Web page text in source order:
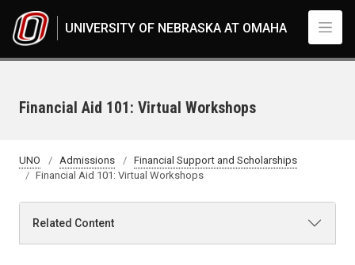
UNIVERSITY OF NEBRASKA AT OMAHA
Financial Aid 101: Virtual Workshops
UNO Admissions
Financial Support and Scholarships
Financial Aid 101: Virtual Workshops
Related Content